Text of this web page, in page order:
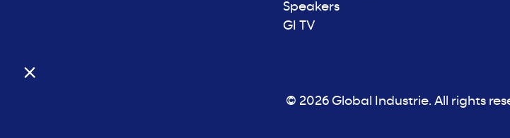
Speakers
GI TV
© 2026 Global Industrie. All rights